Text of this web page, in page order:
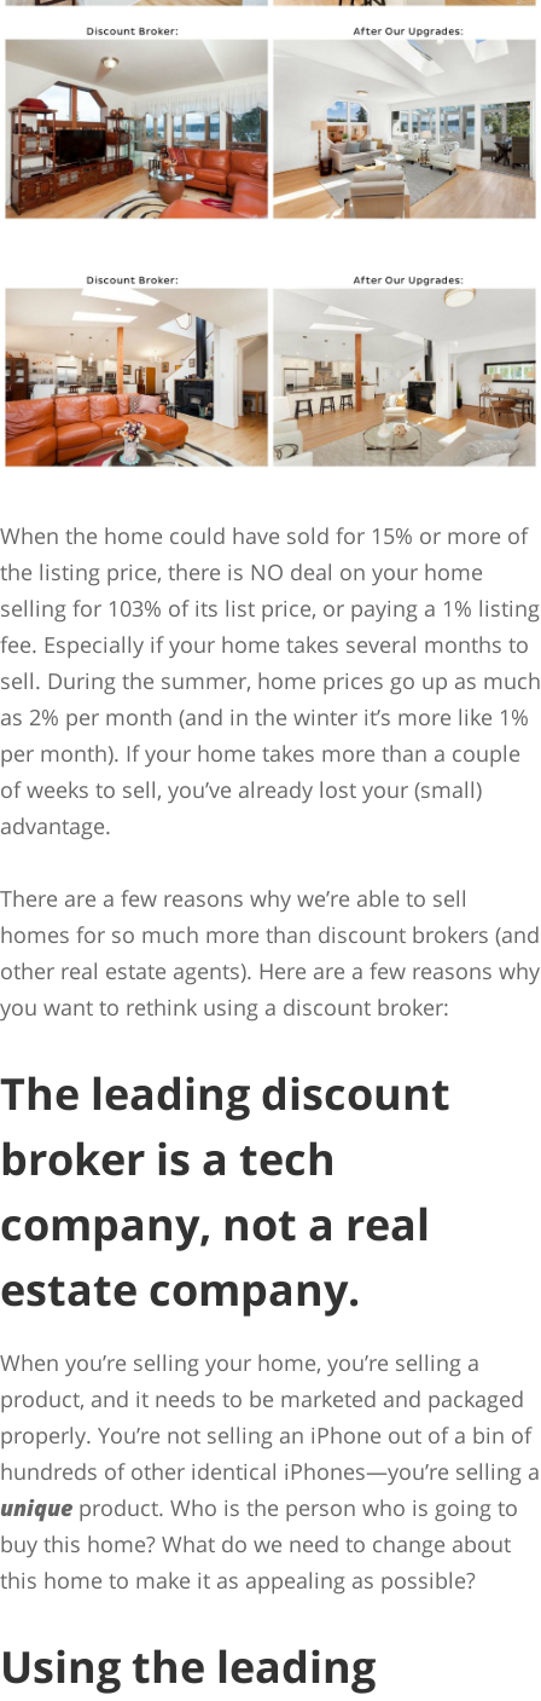
When the home could have sold for 15% or more of
the listing price, there is NO deal on your home
selling for 103% of its list price, or paying a 1% listing
fee. Especially if your home takes several months to
sell. During the summer, home prices go up as much
as 2% per month (and in the winter it’s more like 1%
per month). If your home takes more than a couple
of weeks to sell, you’ve already lost your (small)
advantage.
There are a few reasons why we’re able to sell
homes for so much more than discount brokers (and
other real estate agents). Here are a few reasons why
you want to rethink using a discount broker:
The leading discount
broker is a tech
company, not a real
estate company.
When you’re selling your home, you’re selling a
product, and it needs to be marketed and packaged
properly. You’re not selling an iPhone out of a bin of
hundreds of other identical iPhones—you’re selling a
unique product. Who is the person who is going to
buy this home? What do we need to change about
this home to make it as appealing as possible?
Using the leading